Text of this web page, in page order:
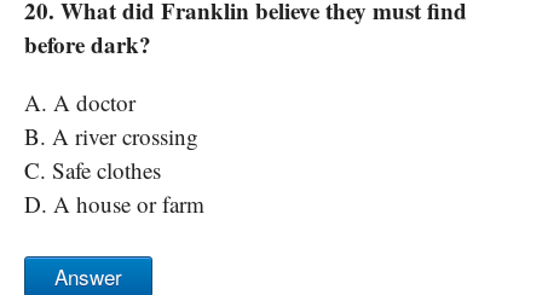
20. What did Franklin believe they must find
before dark?
A. A doctor
B. A river crossing
C. Safe clothes
D. A house or farm
Answer